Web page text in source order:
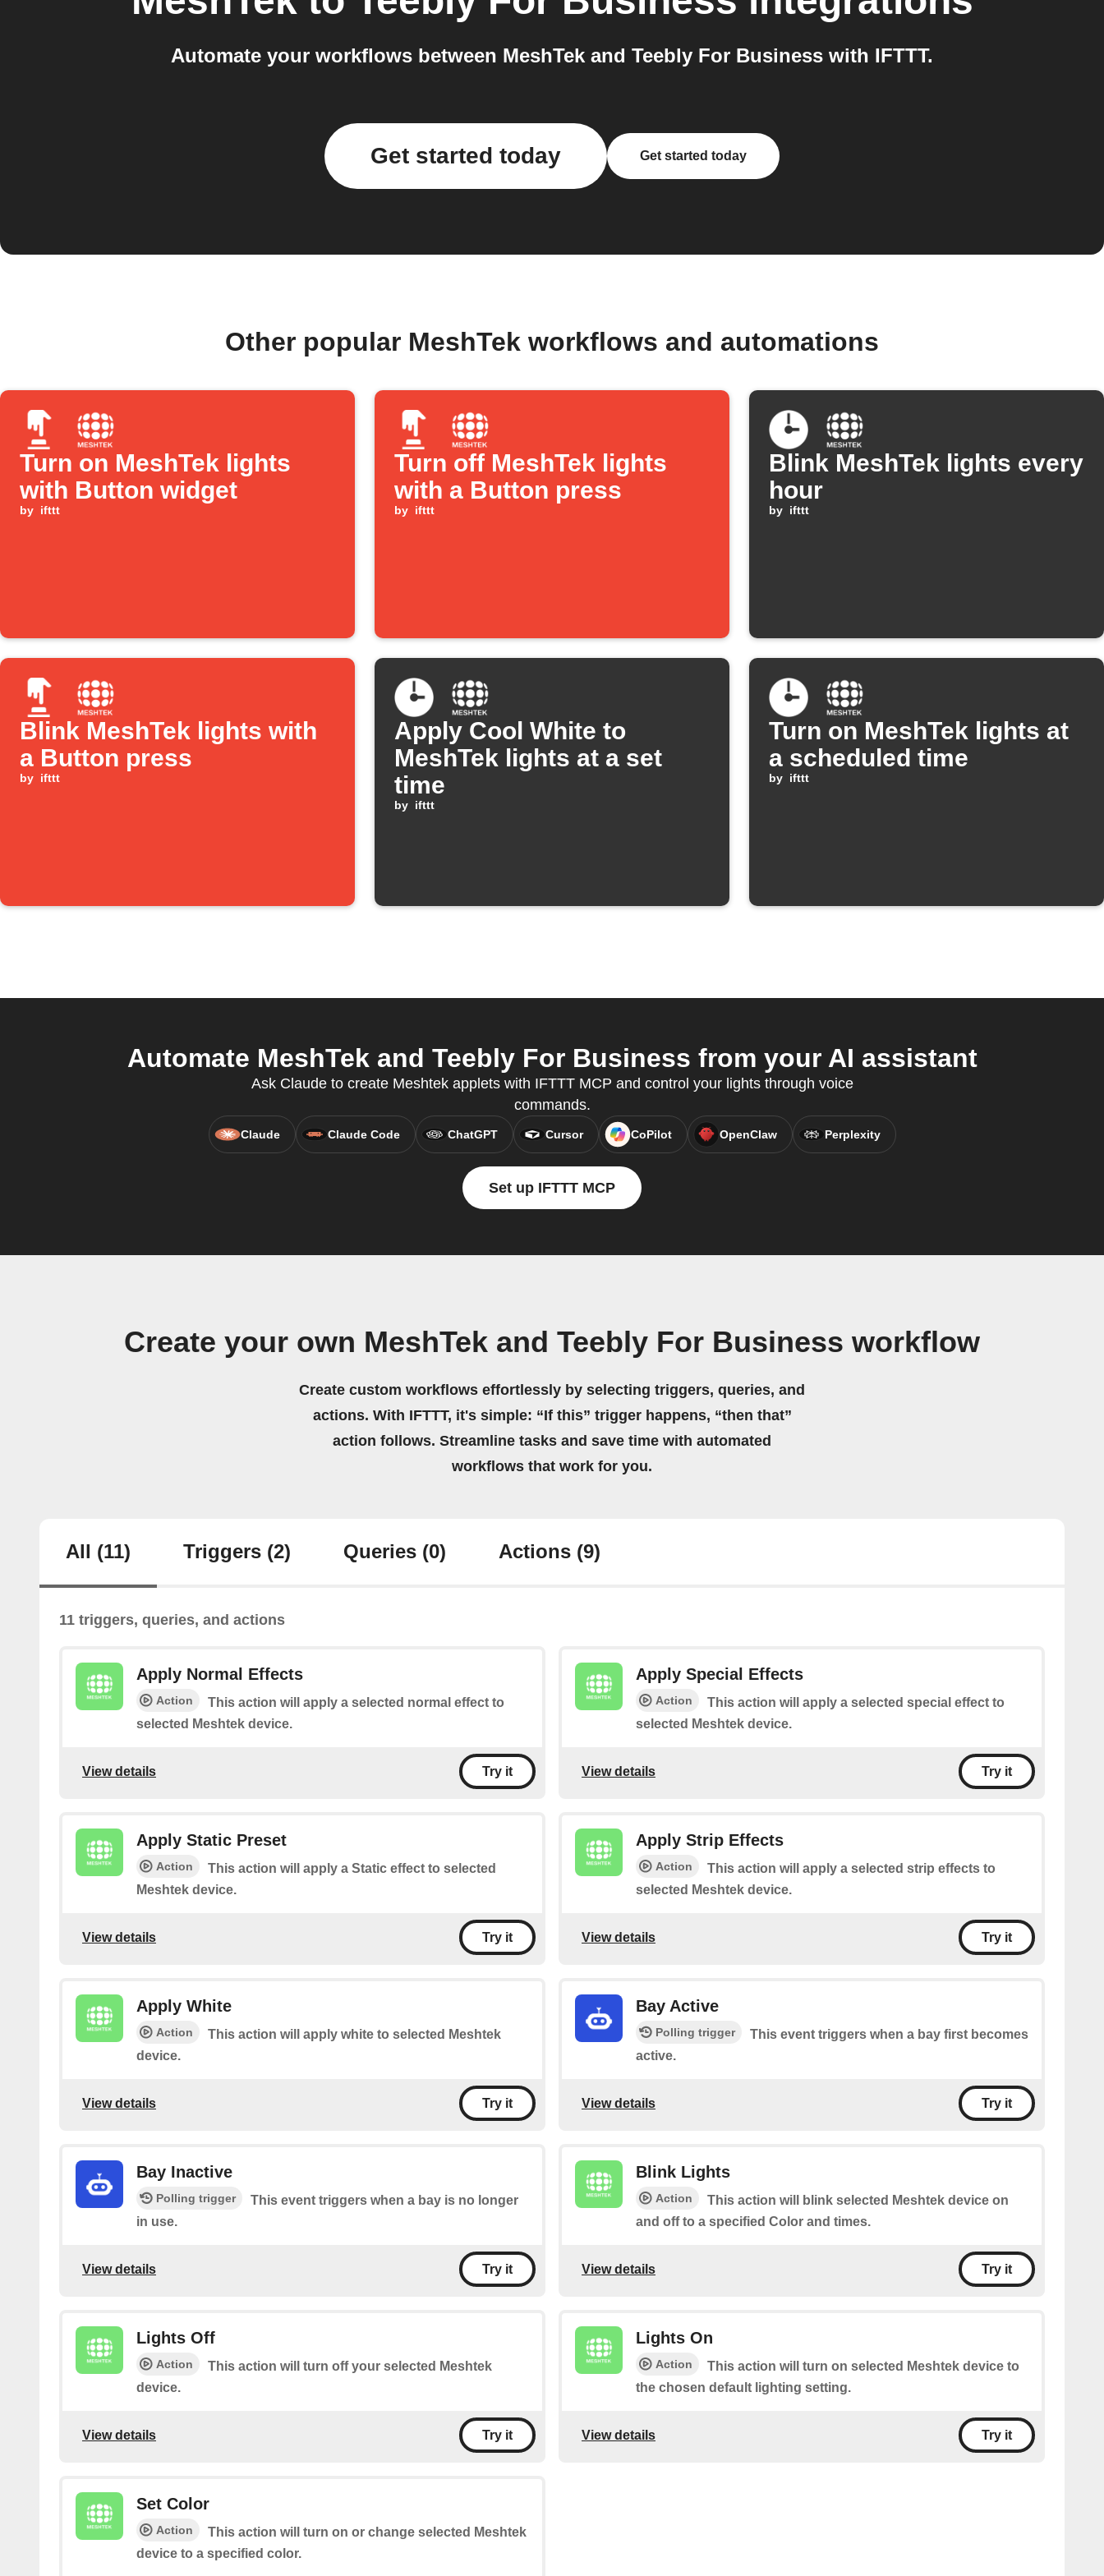
Automate your workflows between MeshTek and Teebly For Business with IFTTT.
Get started today Get started today
Other popular MeshTek workflows and automations
Turn on MeshTek lights
with Button widget
by ifttt
Turn off MeshTek lights
with a Button press
by ifttt
Blink MeshTek lights every
hour
by ifttt
Blink MeshTek lights with
a Button press
by ifttt
Apply Cool White to
MeshTek lights at a set
time
by ifttt
Turn on MeshTek lights at
a scheduled time
by ifttt
Automate MeshTek and Teebly For Business from your AI assistant
Ask Claude to create Meshtek applets with IFTTT MCP and control your lights through voice
commands.
Claude Claude Code ChatGPT Cursor CoPilot OpenClaw Perplexity
Set up IFTTT MCP
Create your own MeshTek and Teebly For Business workflow
Create custom workflows effortlessly by selecting triggers, queries, and
actions. With IFTTT, it's simple: “If this” trigger happens, “then that”
action follows. Streamline tasks and save time with automated
workflows that work for you.
All (11) Triggers (2) Queries (0) Actions (9)
11 triggers, queries, and actions
Apply Normal Effects
Action
This action will apply a selected normal effect to
selected Meshtek device.
View details Try it
Apply Special Effects
Action
This action will apply a selected special effect to
selected Meshtek device.
View details Try it
Apply Static Preset
Action
This action will apply a Static effect to selected
Meshtek device.
View details Try it
Apply Strip Effects
Action
This action will apply a selected strip effects to
selected Meshtek device.
View details Try it
Apply White
Action
This action will apply white to selected Meshtek
device.
View details Try it
Bay Active
Polling trigger
This event triggers when a bay first becomes
active.
View details Try it
Bay Inactive
Polling trigger
This event triggers when a bay is no longer
in use.
View details Try it
Blink Lights
Action
This action will blink selected Meshtek device on
and off to a specified Color and times.
View details Try it
Lights Off
Action
This action will turn off your selected Meshtek
device.
View details Try it
Lights On
Action
This action will turn on selected Meshtek device to
the chosen default lighting setting.
View details Try it
Set Color
Action
This action will turn on or change selected Meshtek
device to a specified color.